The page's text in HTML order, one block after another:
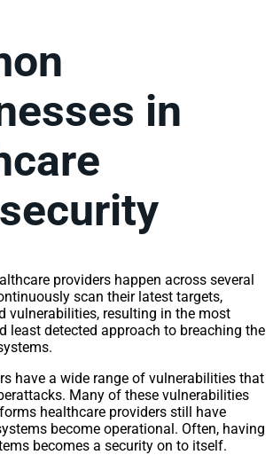
in
providers happen across several
scan their latest targets,
vulnerabilities, resulting in the most
least detected approach to breaching the
have a wide range of vulnerabilities that
Many of these vulnerabilities
healthcare providers still have
become operational. Often, having
becomes a security on to itself.